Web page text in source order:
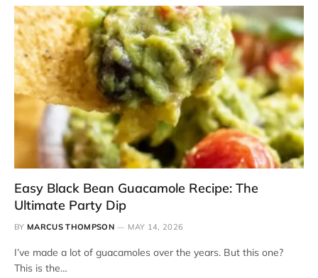
Easy Black Bean Guacamole Recipe: The
Ultimate Party Dip
BY MARCUS THOMPSON MAY 14, 2026
I’ve made a lot of guacamoles over the years. But this one?
This is the…